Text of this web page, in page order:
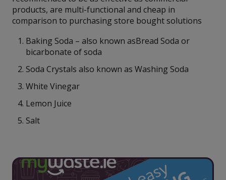
products, are multi-functional and cheap in
comparison to purchasing store bought solutions
Baking Soda – also known asBread Soda or
bicarbonate of soda
Soda Crystals also known as Washing Soda
White Vinegar
Lemon Juice
Salt